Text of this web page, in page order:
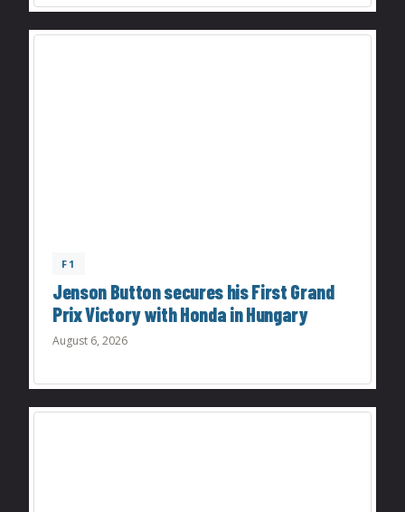
F1
Jenson Button secures his First Grand
Prix Victory with Honda in Hungary
August 6, 2026